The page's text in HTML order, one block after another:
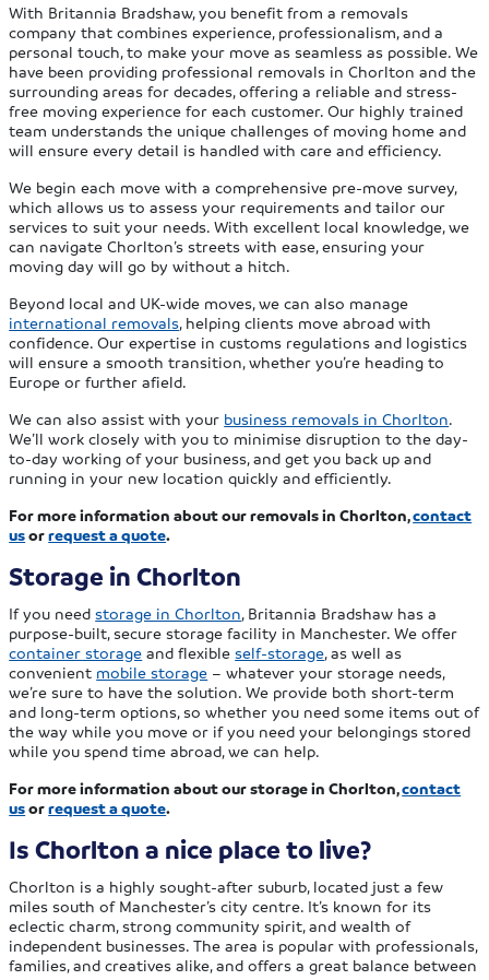
With Britannia Bradshaw, you benefit from a removals
company that combines experience, professionalism, and a
personal touch, to make your move as seamless as possible. We
have been providing professional removals in Chorlton and the
surrounding areas for decades, offering a reliable and stress-
free moving experience for each customer. Our highly trained
team understands the unique challenges of moving home and
will ensure every detail is handled with care and efficiency.
We begin each move with a comprehensive pre-move survey,
which allows us to assess your requirements and tailor our
services to suit your needs. With excellent local knowledge, we
can navigate Chorlton’s streets with ease, ensuring your
moving day will go by without a hitch.
Beyond local and UK-wide moves, we can also manage
international removals, helping clients move abroad with
confidence. Our expertise in customs regulations and logistics
will ensure a smooth transition, whether you’re heading to
Europe or further afield.
We can also assist with your business removals in Chorlton.
We’ll work closely with you to minimise disruption to the day-
to-day working of your business, and get you back up and
running in your new location quickly and efficiently.
For more information about our removals in Chorlton,contact
usorrequest a quote.
Storage in Chorlton
If you needstorage in Chorlton, Britannia Bradshaw has a
purpose-built, secure storage facility in Manchester. We offer
container storage and flexibleself-storage, as well as
convenient mobile storage – whatever your storage needs,
we’re sure to have the solution. We provide both short-term
and long-term options, so whether you need some items out of
the way while you move or if you need your belongings stored
while you spend time abroad, we can help.
For more information about our storage in Chorlton,contact
usorrequest a quote.
Is Chorlton a nice place to live?
Chorlton is a highly sought-after suburb, located just a few
miles south of Manchester’s city centre. It’s known for its
eclectic charm, strong community spirit, and wealth of
independent businesses. The area is popular with professionals,
families, and creatives alike, and offers a great balance between